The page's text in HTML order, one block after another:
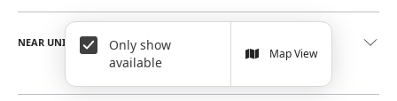
Only show
available
Map View
NEAR UNIVERSITIES